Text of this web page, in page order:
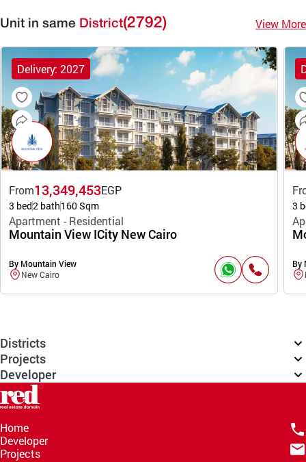
Unit in same District(2792) View More
Delivery: 2027
From13,349,453EGP
3 bed2 bath160 Sqm
Apartment - Residential
Mountain View ICity New Cairo
By Mountain View
New Cairo
3
By
Districts
Projects
Developer
Home
Developer
Projects